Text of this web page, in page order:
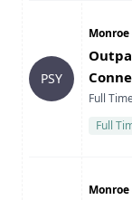
PSY
Title
Type
Full
Full